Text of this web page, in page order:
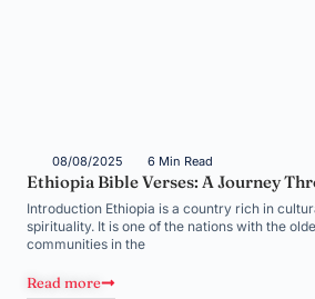
08/08/2025 6 Min Read
Ethiopia Bible Verses: A Journey
Introduction Ethiopia is a country rich in
spirituality. It is one of the nations with the
communities in the
Read more